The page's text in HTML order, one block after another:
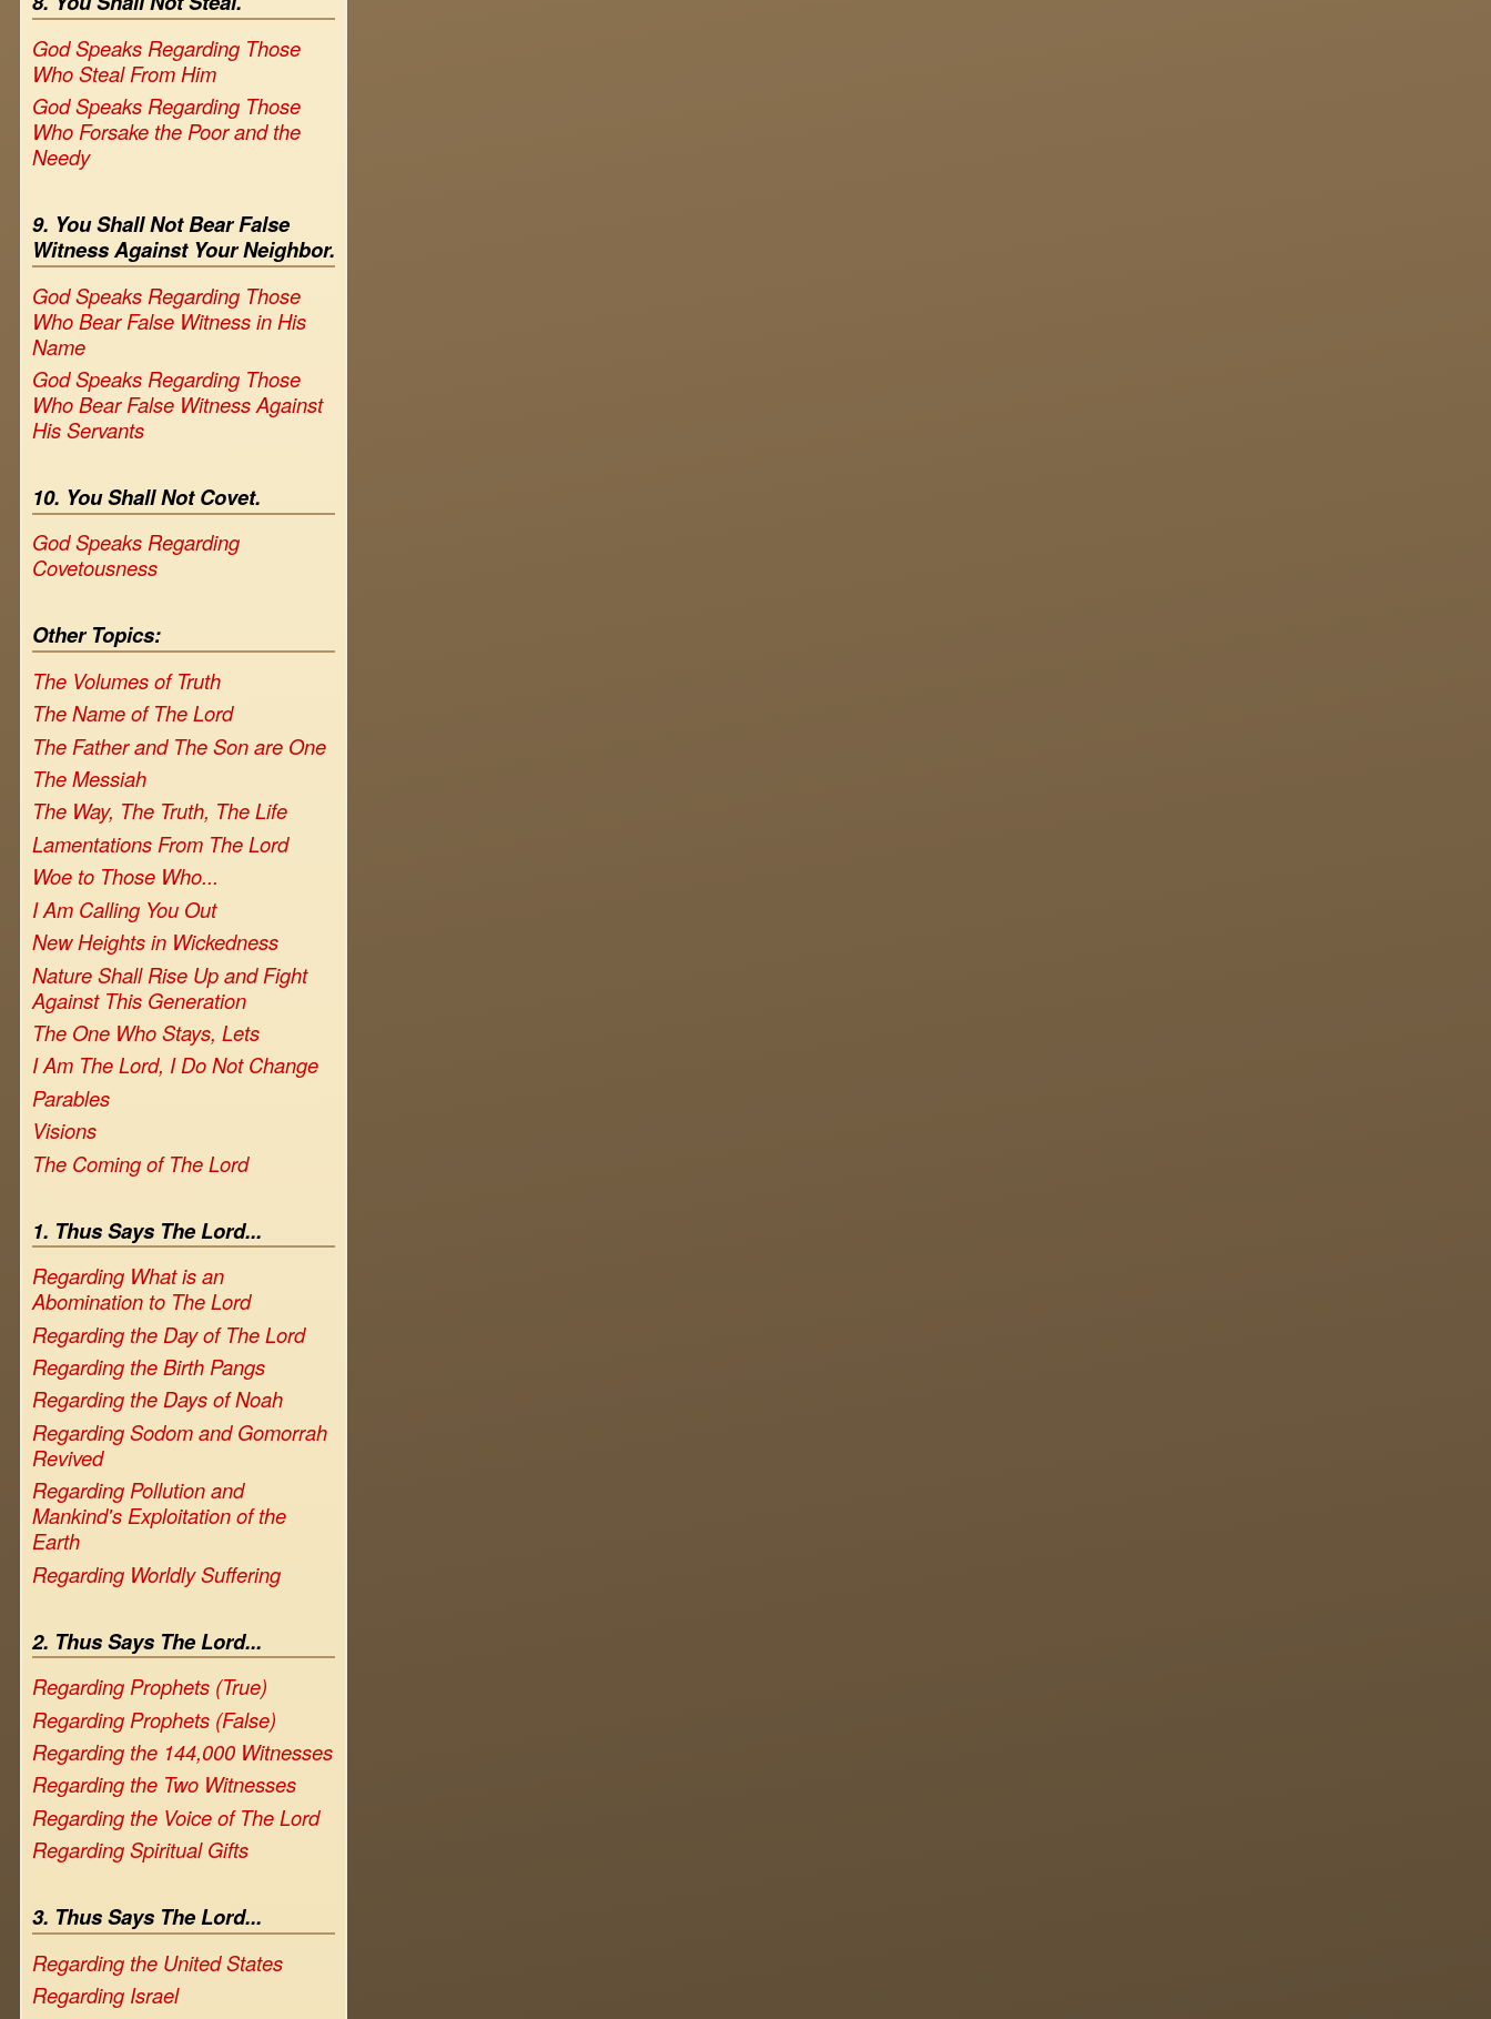
God Speaks Regarding Those
Who Steal From Him
God Speaks Regarding Those
Who Forsake the Poor and the
Needy
9. You Shall Not Bear False
Witness Against Your Neighbor.
God Speaks Regarding Those
Who Bear False Witness in His
Name
God Speaks Regarding Those
Who Bear False Witness Against
His Servants
10. You Shall Not Covet.
God Speaks Regarding
Covetousness
Other Topics:
The Volumes of Truth
The Name of The Lord
The Father and The Son are One
The Messiah
The Way, The Truth, The Life
Lamentations From The Lord
Woe to Those Who...
I Am Calling You Out
New Heights in Wickedness
Nature Shall Rise Up and Fight
Against This Generation
The One Who Stays, Lets
I Am The Lord, I Do Not Change
Parables
Visions
The Coming of The Lord
1. Thus Says The Lord...
Regarding What is an
Abomination to The Lord
Regarding the Day of The Lord
Regarding the Birth Pangs
Regarding the Days of Noah
Regarding Sodom and Gomorrah
Revived
Regarding Pollution and
Mankind's Exploitation of the
Earth
Regarding Worldly Suffering
2. Thus Says The Lord...
Regarding Prophets (True)
Regarding Prophets (False)
Regarding the 144,000 Witnesses
Regarding the Two Witnesses
Regarding the Voice of The Lord
Regarding Spiritual Gifts
3. Thus Says The Lord...
Regarding the United States
Regarding Israel